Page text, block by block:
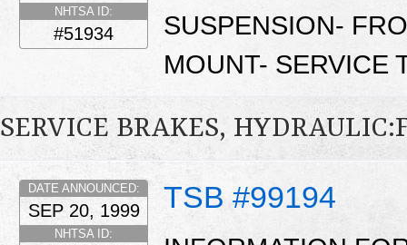
NHTSA ID:
#51934
SUSPENSION-
MOUNT- SERVICE
SERVICE BRAKES,
TSB #99194
DATE ANNOUNCED:
SEP 20, 1999
NHTSA ID: